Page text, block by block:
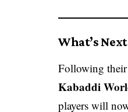
What’s
Following
Kabaddi
players will